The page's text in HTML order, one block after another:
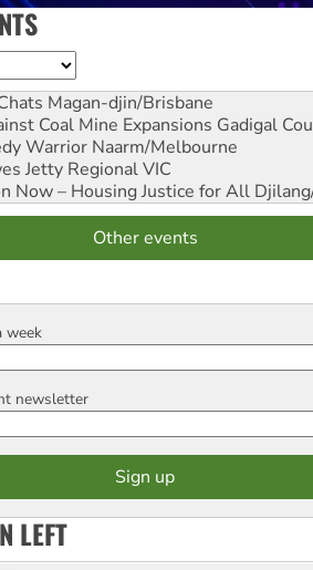
Magan-djin/Brisbane
Coal Mine Expansions Gadigal
Warrior Naarm/Melbourne
Jetty Regional VIC
Now – Housing Justice for All
Other events
week
newsletter
LEFT